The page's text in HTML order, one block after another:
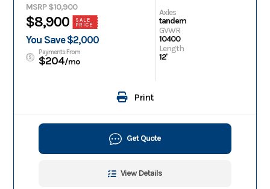
MSRP $10,900
$8,900
SALE
PRICE
You Save $2,000
Payments From
$204/mo
Axles
tandem
GVWR
10400
Length
12'
Print
Get Quote
View Details